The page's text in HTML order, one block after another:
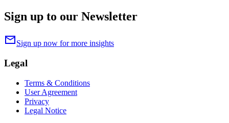
Sign up to our Newsletter
mailSign up now for more insights
Legal
Terms & Conditions
User Agreement
Privacy
Legal Notice